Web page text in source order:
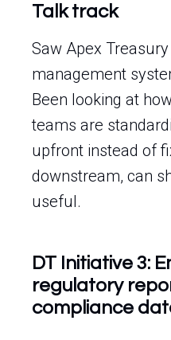
Talk track
Saw Apex
management
Been looking at
teams are
upfront instead of
downstream, can
useful.
DT Initiative 3:
regulatory
compliance